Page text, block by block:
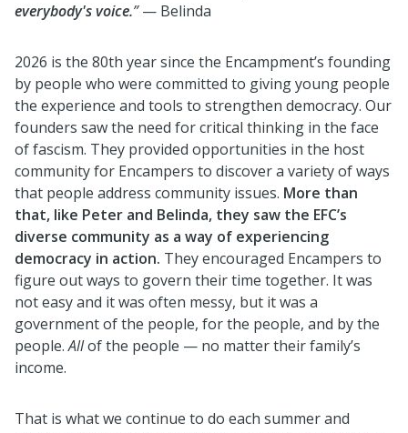
everybody's voice.”— Belinda
2026 is the 80th year since the Encampment’s founding
by people who were committed to giving young people
the experience and tools to strengthen democracy. Our
founders saw the need for critical thinking in the face
of fascism. They provided opportunities in the host
community for Encampers to discover a variety of ways
that people address community issues. More than
that, like Peter and Belinda, they saw the EFC’s
diverse community as a way of experiencing
democracy in action. They encouraged Encampers to
figure out ways to govern their time together. It was
not easy and it was often messy, but it was a
government of the people, for the people, and by the
people.Allof the people — no matter their family’s
income.
That is what we continue to do each summer and